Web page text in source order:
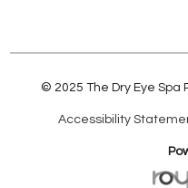
© 2025 The Dry Eye Spa
Accessibility